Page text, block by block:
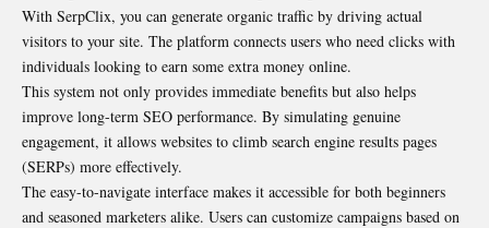
With SerpClix, you can generate organic traffic by driving actual
visitors to your site. The platform connects users who need clicks with
individuals looking to earn some extra money online.
This system not only provides immediate benefits but also helps
improve long-term SEO performance. By simulating genuine
engagement, it allows websites to climb search engine results pages
(SERPs) more effectively.
The easy-to-navigate interface makes it accessible for both beginners
and seasoned marketers alike. Users can customize campaigns based on